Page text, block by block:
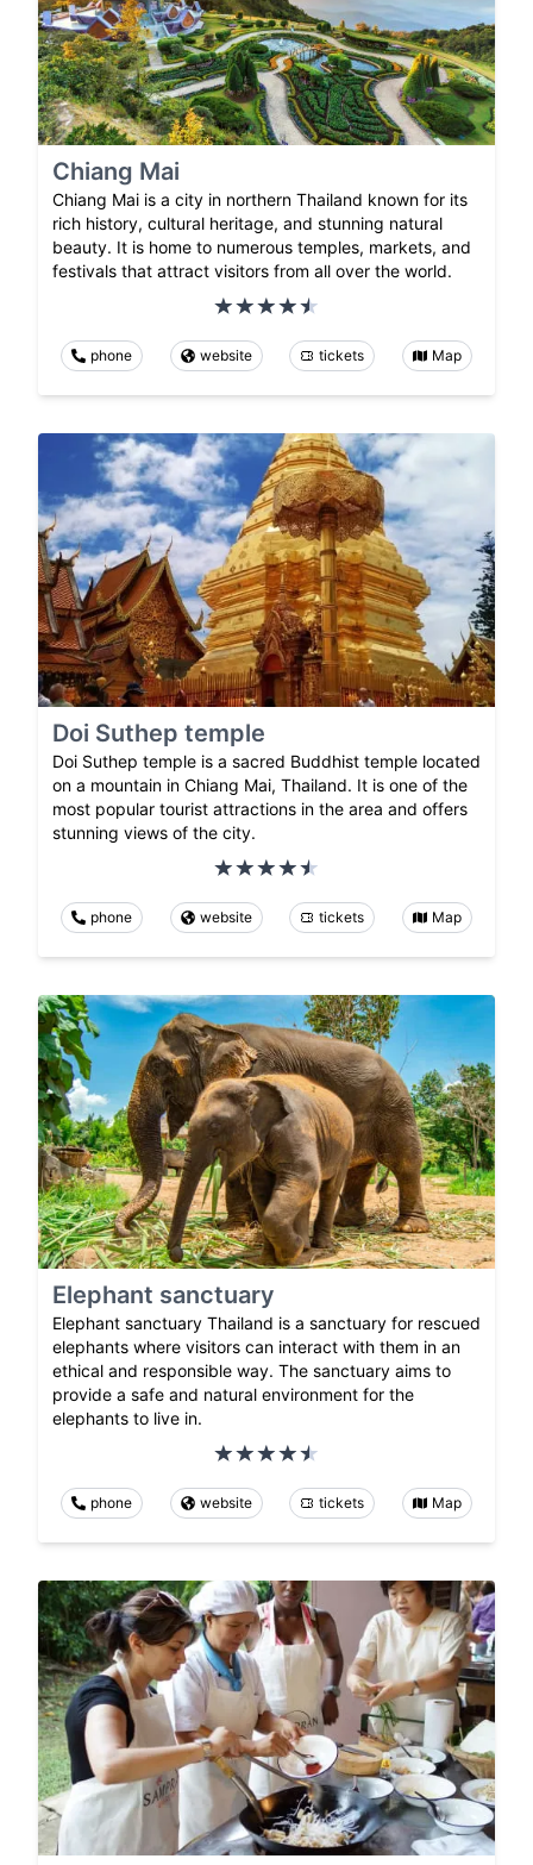
Chiang Mai
Chiang Mai is a city in northern Thailand known for its
rich history, cultural heritage, and stunning natural
beauty. It is home to numerous temples, markets, and
festivals that attract visitors from all over the world.
phone website tickets Map
Doi Suthep temple
Doi Suthep temple is a sacred Buddhist temple located
on a mountain in Chiang Mai, Thailand. It is one of the
most popular tourist attractions in the area and offers
stunning views of the city.
phone website tickets Map
Elephant sanctuary
Elephant sanctuary Thailand is a sanctuary for rescued
elephants where visitors can interact with them in an
ethical and responsible way. The sanctuary aims to
provide a safe and natural environment for the
elephants to live in.
phone website tickets Map